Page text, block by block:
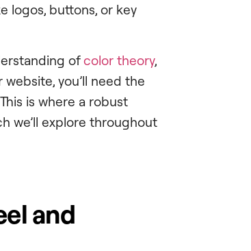
logos, buttons, or key
ofcolor theory,
you’ll need the
is where a robust
we’ll explore throughout
and